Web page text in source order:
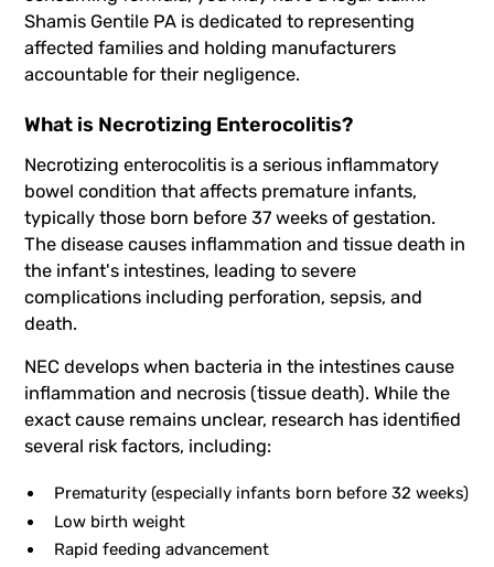
Shamis Gentile PA is dedicated to representing
affected families and holding manufacturers
accountable for their negligence.
What is Necrotizing Enterocolitis?
Necrotizing enterocolitis is a serious inflammatory
bowel condition that affects premature infants,
typically those born before 37 weeks of gestation.
The disease causes inflammation and tissue death in
the infant's intestines, leading to severe
complications including perforation, sepsis, and
death.
NEC develops when bacteria in the intestines cause
inflammation and necrosis (tissue death). While the
exact cause remains unclear, research has identified
several risk factors, including:
Prematurity (especially infants born before 32 weeks)
Low birth weight
Rapid feeding advancement